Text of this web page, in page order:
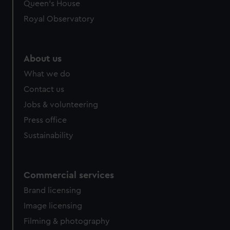
Queen's House
Royal Observatory
About us
What we do
Contact us
Jobs & volunteering
Press office
Sustainability
Commercial services
Brand licensing
Image licensing
Filming & photography